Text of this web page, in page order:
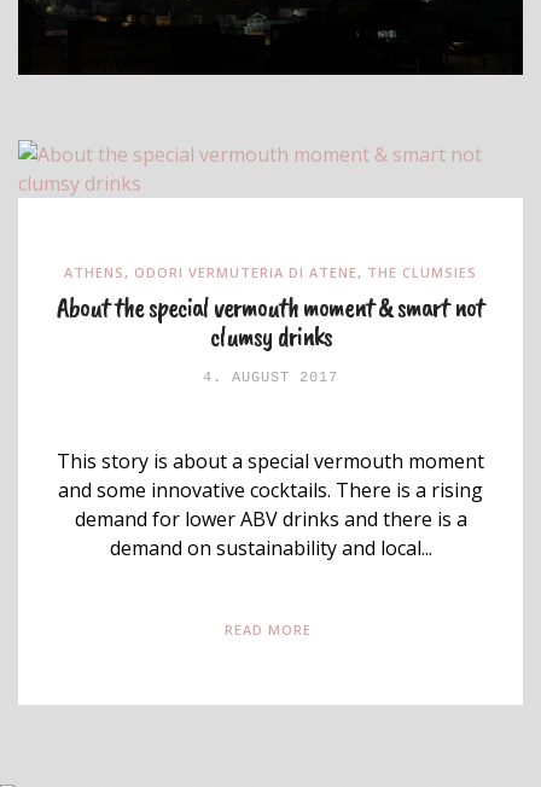
ATHENS, ODORI VERMUTERIA DI ATENE, THE CLUMSIES
About the special vermouth moment & smart not
clumsy drinks
4. AUGUST 2017
This story is about a special vermouth moment
and some innovative cocktails. There is a rising
demand for lower ABV drinks and there is a
demand on sustainability and local...
READ MORE